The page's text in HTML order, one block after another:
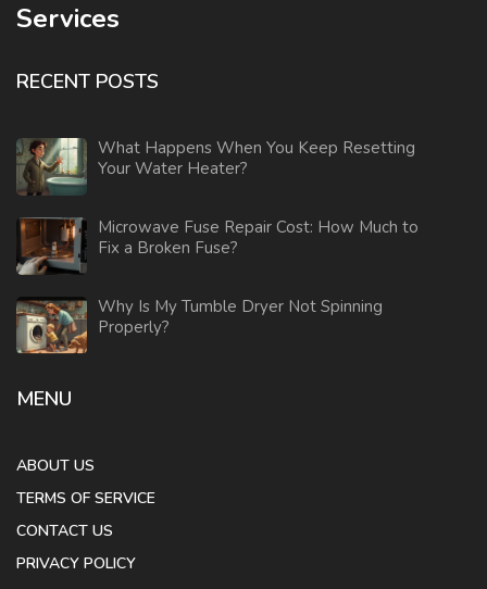
Services
RECENT POSTS
What Happens When You Keep Resetting
Your Water Heater?
Microwave Fuse Repair Cost: How Much to
Fix a Broken Fuse?
Why Is My Tumble Dryer Not Spinning
Properly?
MENU
ABOUT US
TERMS OF SERVICE
CONTACT US
PRIVACY POLICY